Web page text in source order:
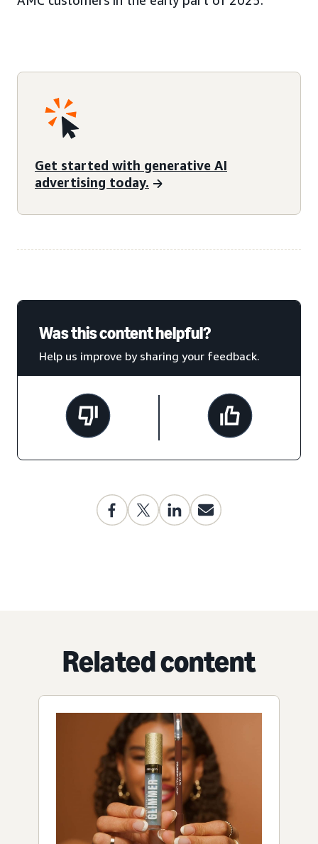
Get started with generative AI
advertising today.
Was this content helpful?
Help us improve by sharing your feedback.
Related content